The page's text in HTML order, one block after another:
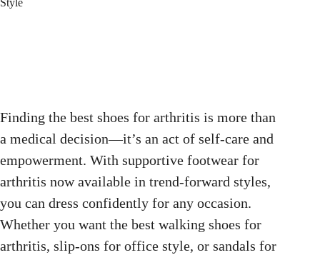
Finding the best shoes for arthritis is more than
a medical decision—it’s an act of self-care and
empowerment. With supportive footwear for
arthritis now available in trend-forward styles,
you can dress confidently for any occasion.
Whether you want the best walking shoes for
arthritis, slip-ons for office style, or sandals for